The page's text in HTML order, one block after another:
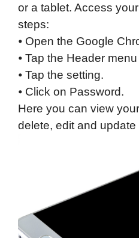
or a tablet. Access
steps:
⦁ Open the Google
⦁ Tap the Header
⦁ Tap the setting.
⦁ Click on Password.
Here you can view
delete, edit and update